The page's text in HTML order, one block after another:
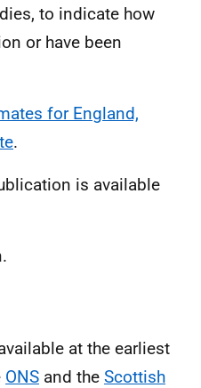
to indicate how
or have been
for England,
.
is available
at the earliest
ONS and the Scottish